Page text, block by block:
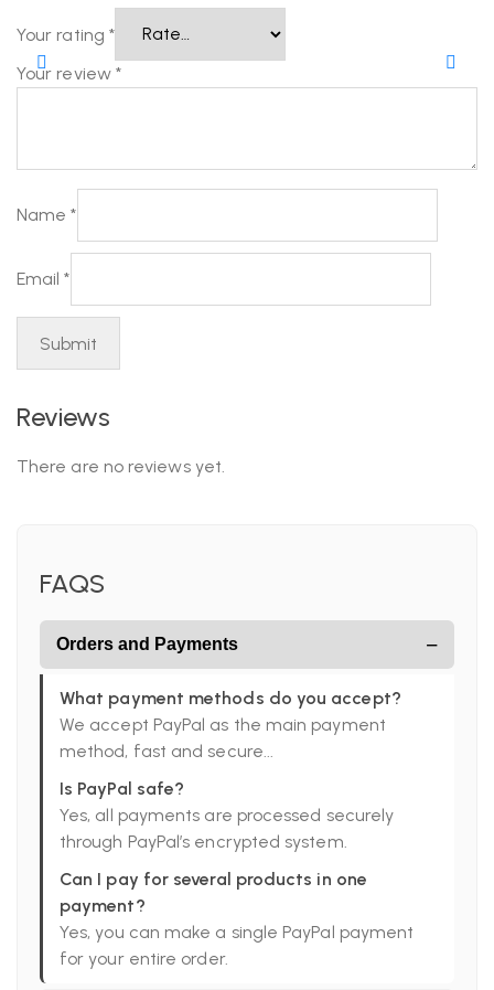
Your rating *
Your review *
Name*
Email*
Reviews
There are no reviews yet.
FAQS
Orders and Payments −
What payment methods do you accept?
We accept PayPal as the main payment
method, fast and secure...
Is PayPal safe?
Yes, all payments are processed securely
through PayPal’s encrypted system.
Can I pay for several products in one
payment?
Yes, you can make a single PayPal payment
for your entire order.